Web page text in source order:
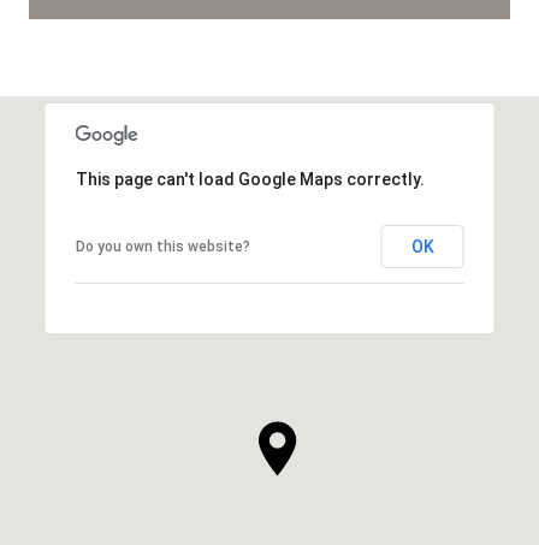
This page can't load Google Maps correctly.
Do you own this website? OK